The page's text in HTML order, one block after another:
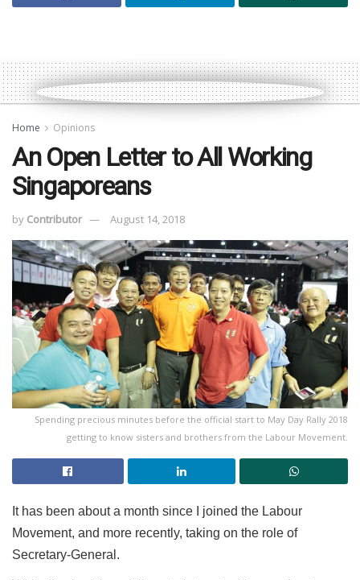
Home Opinions
An Open Letter to All Working
Singaporeans
by Contributor August 14, 2018
Spending precious minutes before the official start to May Day Rally 2018
getting to know sisters and brothers from the Labour Movement.
It has been about a month since I joined the Labour
Movement, and more recently, taking on the role of
Secretary-General.